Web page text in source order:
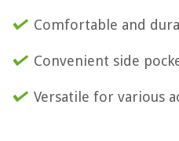
Comfortable and
Convenient side
Versatile for various